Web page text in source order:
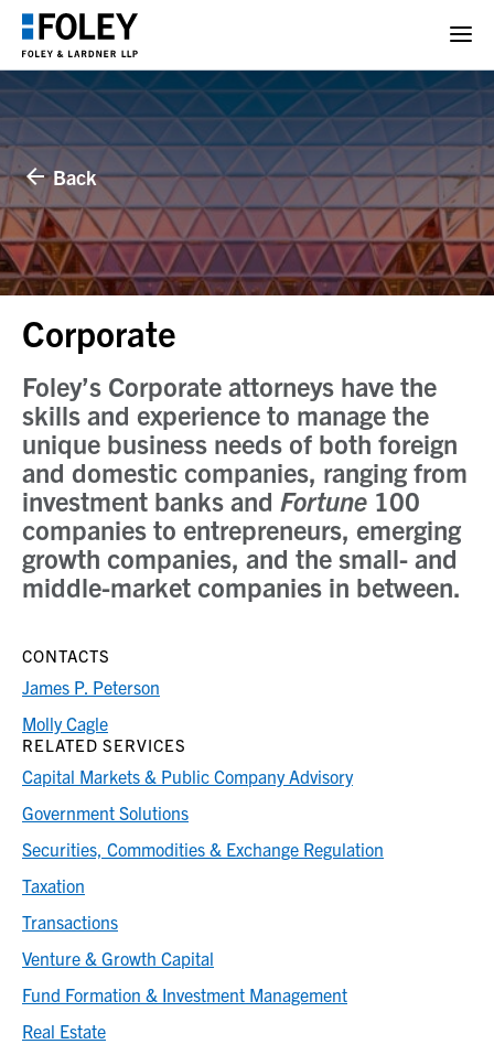
Back
Corporate
Foley’s Corporate attorneys have the
skills and experience to manage the
unique business needs of both foreign
and domestic companies, ranging from
investment banks and Fortune 100
companies to entrepreneurs, emerging
growth companies, and the small- and
middle-market companies in between.
CONTACTS
James P. Peterson
Molly Cagle
RELATED SERVICES
Capital Markets & Public Company Advisory
Government Solutions
Securities, Commodities & Exchange Regulation
Taxation
Transactions
Venture & Growth Capital
Fund Formation & Investment Management
Real Estate